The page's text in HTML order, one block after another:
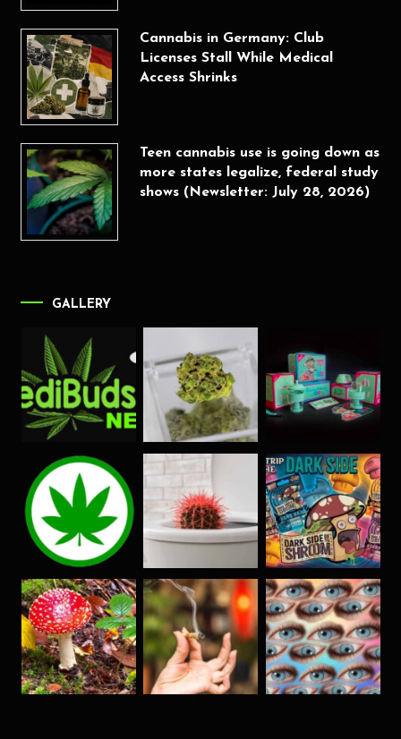
Cannabis in Germany: Club
Licenses Stall While Medical
Access Shrinks
Teen cannabis use is going down as
more states legalize, federal study
shows (Newsletter: July 28, 2026)
GALLERY